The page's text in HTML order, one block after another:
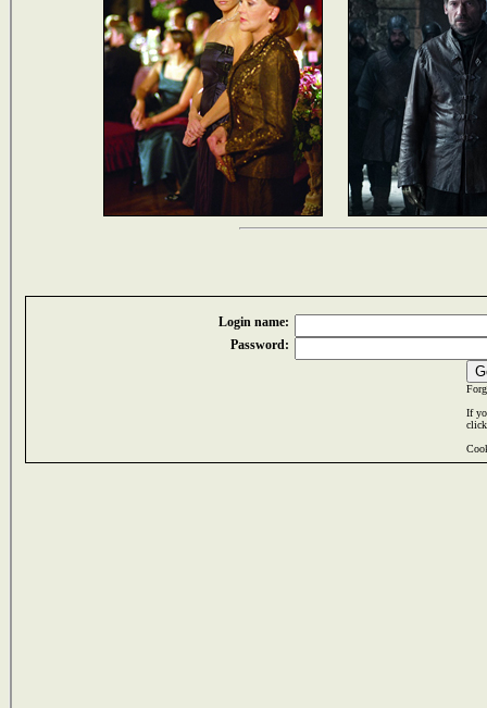
Login name:
Password:
If